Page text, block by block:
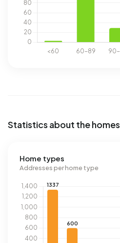
Statistics about the homes
Home types
Addresses per home type